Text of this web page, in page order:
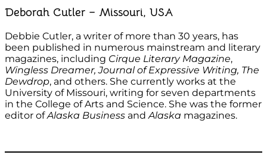
Deborah Cutler – Missouri, USA
Debbie Cutler, a writer of more than 30 years, has
been published in numerous mainstream and literary
magazines, including Cirque Literary Magazine,
Wingless Dreamer, Journal of Expressive Writing, The
Dewdrop, and others. She currently works at the
University of Missouri, writing for seven departments
in the College of Arts and Science. She was the former
editor ofAlaska Business andAlaska magazines.